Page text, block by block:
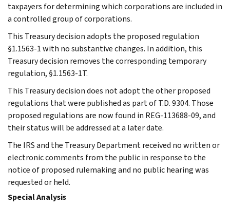
taxpayers for determining which corporations are included in
a controlled group of corporations.
This Treasury decision adopts the proposed regulation
§1.1563-1 with no substantive changes. In addition, this
Treasury decision removes the corresponding temporary
regulation, §1.1563-1T.
This Treasury decision does not adopt the other proposed
regulations that were published as part of T.D. 9304. Those
proposed regulations are now found in REG-113688-09, and
their status will be addressed at a later date.
The IRS and the Treasury Department received no written or
electronic comments from the public in response to the
notice of proposed rulemaking and no public hearing was
requested or held.
Special Analysis